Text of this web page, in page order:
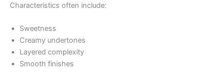
Characteristics often include:
Sweetness
Creamy undertones
Layered complexity
Smooth finishes